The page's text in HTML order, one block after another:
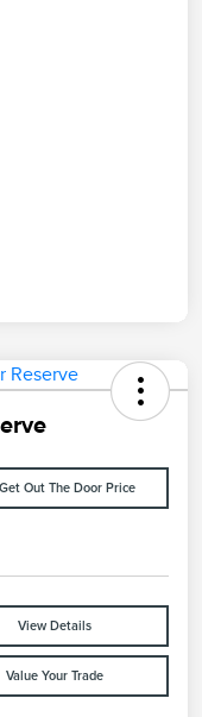
Get Out The Door Price
View Details
Value Your Trade